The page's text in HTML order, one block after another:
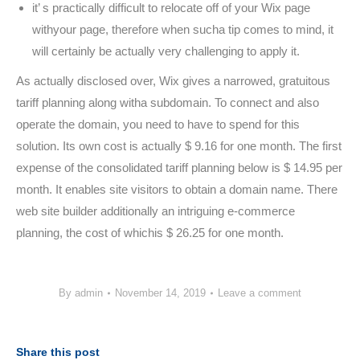
it’ s practically difficult to relocate off of your Wix page
withyour page, therefore when sucha tip comes to mind, it
will certainly be actually very challenging to apply it.
As actually disclosed over, Wix gives a narrowed, gratuitous
tariff planning along witha subdomain. To connect and also
operate the domain, you need to have to spend for this
solution. Its own cost is actually $ 9.16 for one month. The first
expense of the consolidated tariff planning below is $ 14.95 per
month. It enables site visitors to obtain a domain name. There
web site builder additionally an intriguing e-commerce
planning, the cost of whichis $ 26.25 for one month.
By admin November 14, 2019 Leave a comment
Share this post